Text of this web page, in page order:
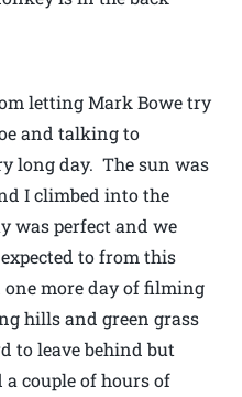
letting Mark Bowe try
and talking to
long day. The sun was
I climbed into the
was perfect and we
to from this
more day of filming
hills and green grass
to leave behind but
couple of hours of